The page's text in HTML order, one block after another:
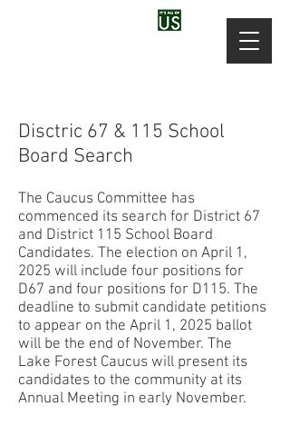
Disctric 67 & 115 School
Board Search
The Caucus Committee has
commenced its search for District 67
and District 115 School Board
Candidates. The election on April 1,
2025 will include four positions for
D67 and four positions for D115. The
deadline to submit candidate petitions
to appear on the April 1, 2025 ballot
will be the end of November. The
Lake Forest Caucus will present its
candidates to the community at its
Annual Meeting in early November.